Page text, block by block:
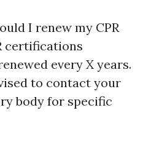
I renew my CPR
certifications
every X years.
to contact your
body for specific